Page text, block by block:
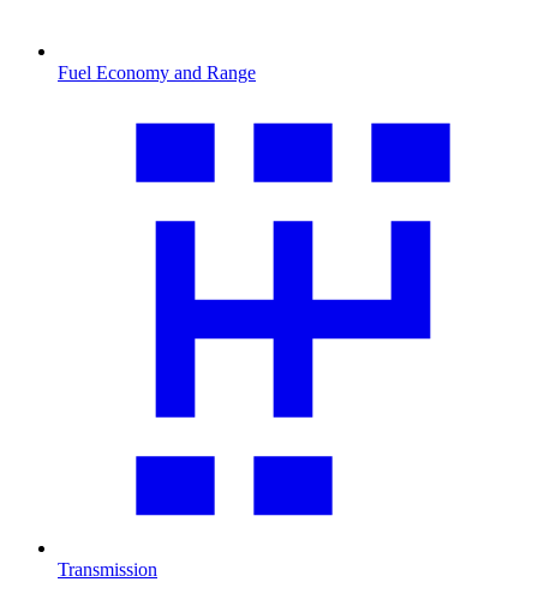
Fuel Economy and Range
Transmission